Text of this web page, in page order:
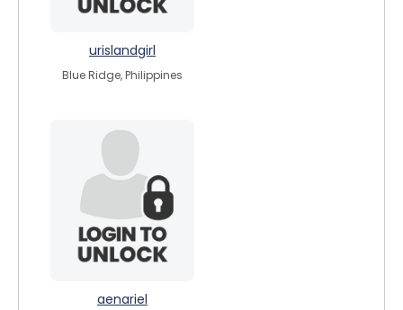
urislandgirl
Blue Ridge, Philippines
aenariel